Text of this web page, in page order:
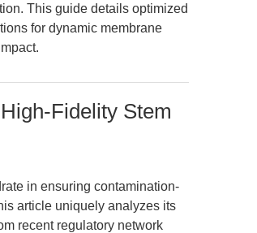
This guide details optimized
for dynamic membrane
Fidelity Stem
in ensuring contamination-
article uniquely analyzes its
recent regulatory network